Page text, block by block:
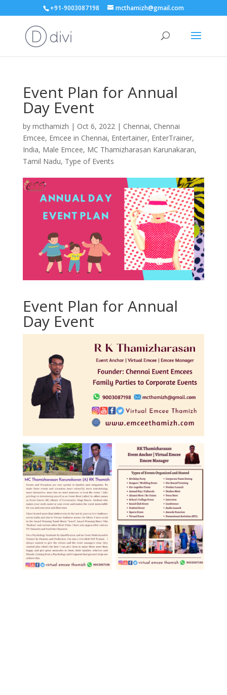
+91-9003087198 mcthamizh@gmail.com
Event Plan for Annual
Day Event
by mcthamizh | Oct 6, 2022| Chennai, Chennai
Emcee, Emcee in Chennai, Entertainer, EnterTrainer,
India, Male Emcee, MC Thamizharasan Karunakaran,
Tamil Nadu, Type of Events
Event Plan for Annual
Day Event